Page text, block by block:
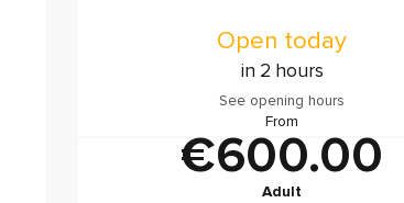
Open today
in 2 hours
See opening hours
From
€600.00
Adult